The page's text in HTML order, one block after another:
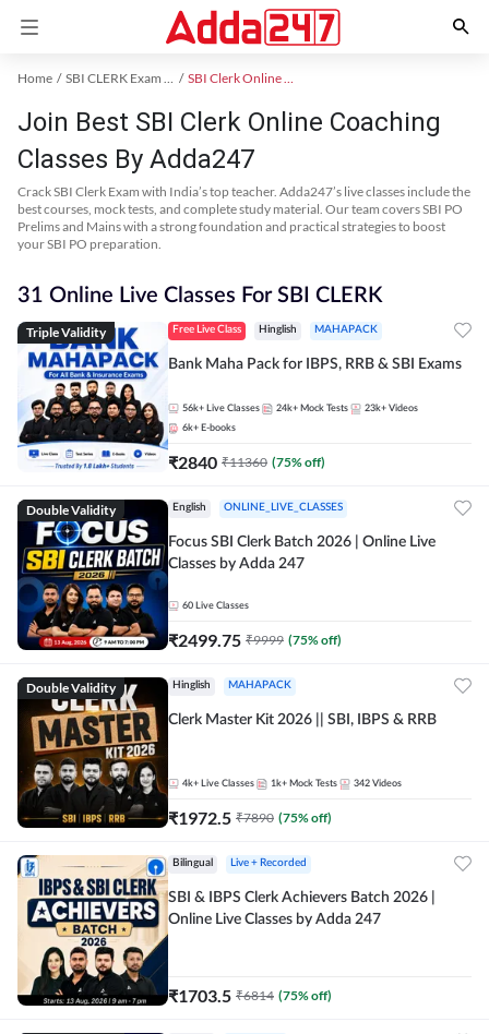
Home SBI CLERK Exam Kit SBI Clerk Online Coaching
Join Best SBI Clerk Online Coaching
Classes By Adda247
Crack SBI Clerk Exam with India’s top teacher. Adda247’s live classes include the
best courses, mock tests, and complete study material. Our team covers SBI PO
Prelims and Mains with a strong foundation and practical strategies to boost
your SBI PO preparation.
31 Online Live Classes For SBI CLERK
Triple Validity Free Live Class Hinglish MAHAPACK
Bank Maha Pack for IBPS, RRB & SBI Exams
56k+ Live Classes 24k+ Mock Tests 23k+ Videos
6k+ E-books
₹2840 ₹11360 (75% off)
Double Validity English ONLINE_LIVE_CLASSES
Focus SBI Clerk Batch 2026 | Online Live
Classes by Adda 247
60 Live Classes
₹2499.75 ₹9999 (75% off)
Double Validity Hinglish MAHAPACK
Clerk Master Kit 2026 || SBI, IBPS & RRB
4k+ Live Classes 1k+ Mock Tests 342 Videos
₹1972.5 ₹7890 (75% off)
Bilingual Live + Recorded
SBI & IBPS Clerk Achievers Batch 2026 |
Online Live Classes by Adda 247
₹1703.5 ₹6814 (75% off)